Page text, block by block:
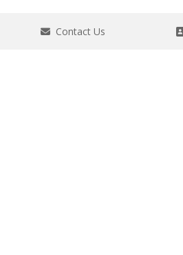
Contact Us